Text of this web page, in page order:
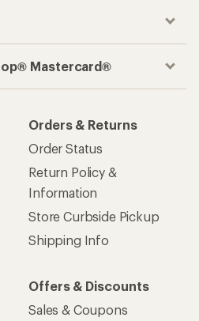
op® Mastercard®
Orders & Returns
Order Status
Return Policy &
Information
Store Curbside Pickup
Shipping Info
Offers & Discounts
Sales & Coupons